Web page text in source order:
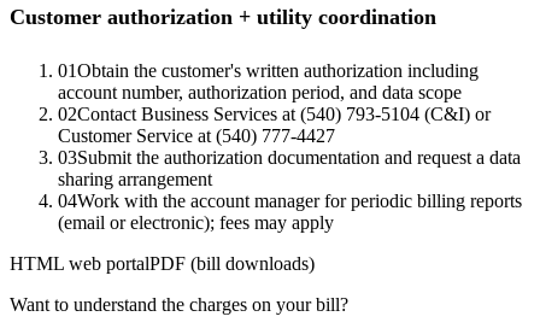
Customer authorization + utility coordination
01Obtain the customer's written authorization including
account number, authorization period, and data scope
02Contact Business Services at (540) 793-5104 (C&I) or
Customer Service at (540) 777-4427
03Submit the authorization documentation and request a data
sharing arrangement
04Work with the account manager for periodic billing reports
(email or electronic); fees may apply
HTML web portalPDF (bill downloads)
Want to understand the charges on your bill?